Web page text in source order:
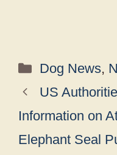
Categories
Dog News,
US
Information on
Elephant Seal